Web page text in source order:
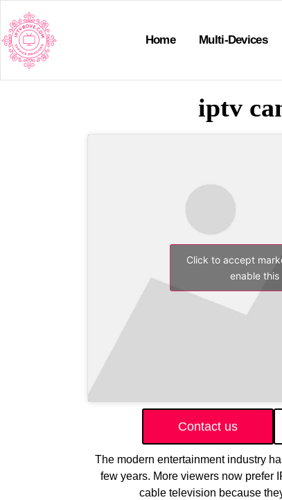
Home Multi-Devices
iptv
Click to accept
enable
Contact us
The modern entertainment industry
few years. More viewers now prefer
cable television because